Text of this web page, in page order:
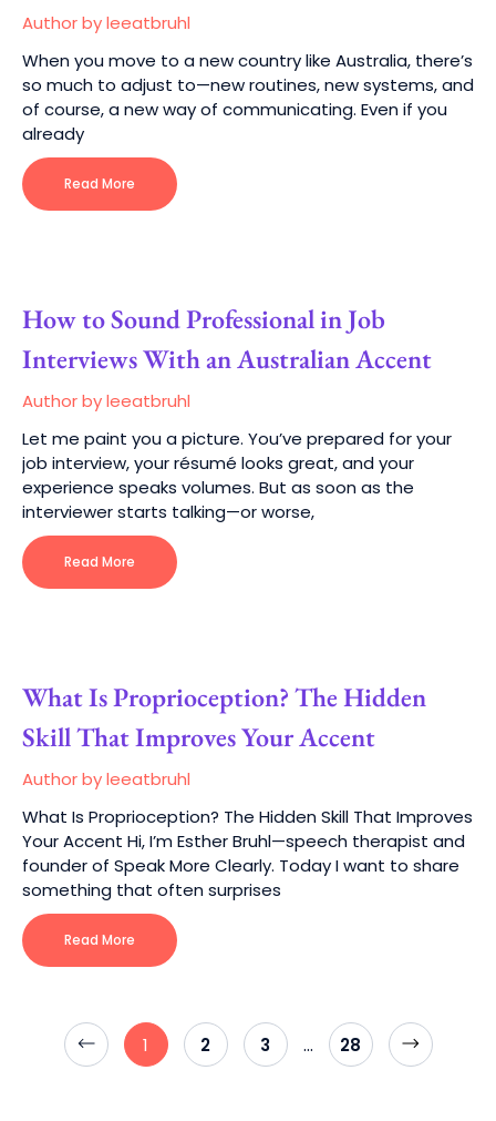
Author by leeatbruhl
When you move to a new country like Australia, there’s
so much to adjust to—new routines, new systems, and
of course, a new way of communicating. Even if you
already
Read More
How to Sound Professional in Job
Interviews With an Australian Accent
Author by leeatbruhl
Let me paint you a picture. You’ve prepared for your
job interview, your résumé looks great, and your
experience speaks volumes. But as soon as the
interviewer starts talking—or worse,
Read More
What Is Proprioception? The Hidden
Skill That Improves Your Accent
Author by leeatbruhl
What Is Proprioception? The Hidden Skill That Improves
Your Accent Hi, I’m Esther Bruhl—speech therapist and
founder of Speak More Clearly. Today I want to share
something that often surprises
Read More
1 2 3 … 28